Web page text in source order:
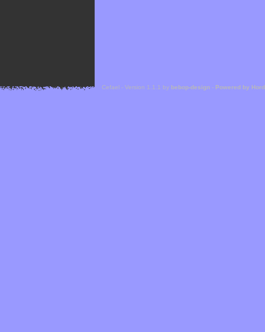
Cefael - Version 1.1.1 by bebop-design - Powered by